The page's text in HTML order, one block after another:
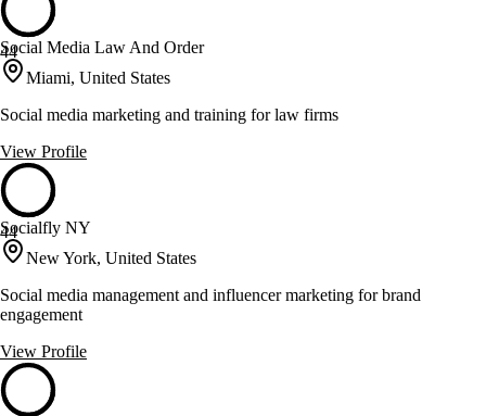
44
Social Media Law And Order
Miami, United States
Social media marketing and training for law firms
View Profile
44
Socialfly NY
New York, United States
Social media management and influencer marketing for brand
engagement
View Profile